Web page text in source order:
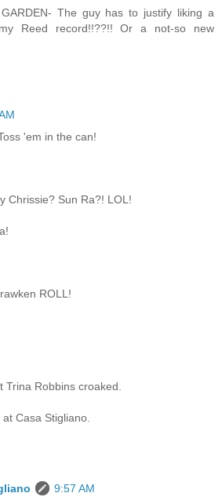
The guy has to justify liking a
Reed record!!??!! Or a not-so new
'em in the can!
Chrissie? Sun Ra?! LOL!
ROLL!
Trina Robbins croaked.
Casa Stigliano.
9:57 AM